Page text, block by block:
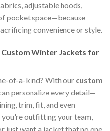
adjustable hoods,
pocket space—because
convenience or style.
Winter Jackets for
of-a-kind? With our custom
personalize every detail—
trim, fit, and even
you're outfitting your team,
just want a jacket that no one